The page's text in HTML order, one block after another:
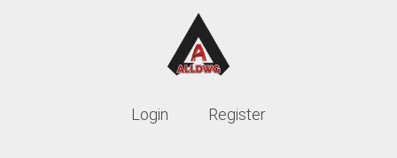
Login Register
Lifetime membership is only